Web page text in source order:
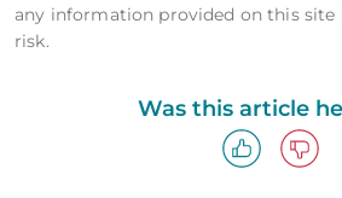
any information provided on this site
risk.
Was this article